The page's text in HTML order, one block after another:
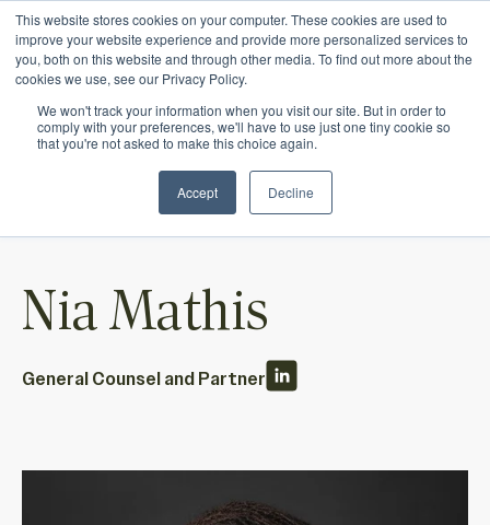
This website stores cookies on your computer. These cookies are used to
improve your website experience and provide more personalized services to
you, both on this website and through other media. To find out more about the
cookies we use, see our Privacy Policy.
We won't track your information when you visit our site. But in order to
comply with your preferences, we'll have to use just one tiny cookie so
that you're not asked to make this choice again.
Accept Decline
Ichor Strategies is now Eve & Co! Welcome to
our new site.
Nia Mathis
General Counsel and Partner